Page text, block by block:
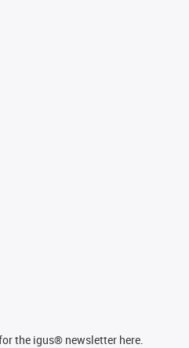
the igus® newsletter here.